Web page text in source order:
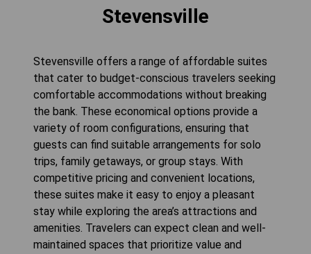
Stevensville
Stevensville offers a range of affordable suites
that cater to budget-conscious travelers seeking
comfortable accommodations without breaking
the bank. These economical options provide a
variety of room configurations, ensuring that
guests can find suitable arrangements for solo
trips, family getaways, or group stays. With
competitive pricing and convenient locations,
these suites make it easy to enjoy a pleasant
stay while exploring the area’s attractions and
amenities. Travelers can expect clean and well-
maintained spaces that prioritize value and